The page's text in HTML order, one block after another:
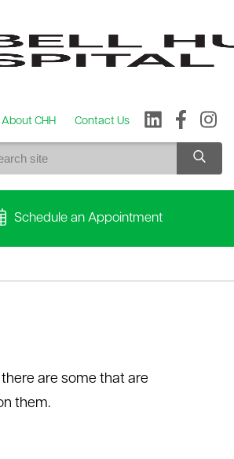
About CHH Contact Us
Schedule an Appointment
are some that are
them.